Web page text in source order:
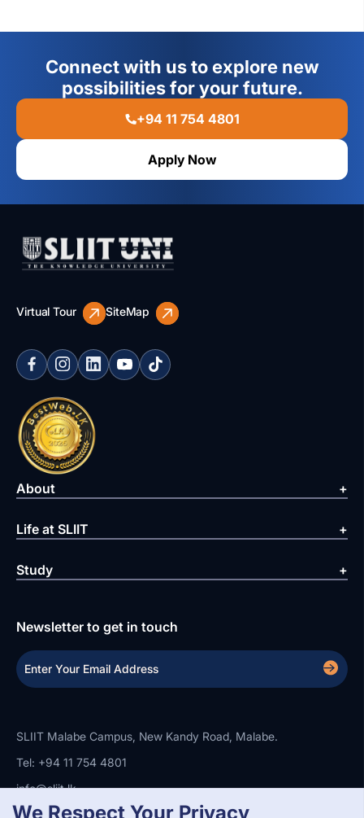
Connect with us to explore new
possibilities for your future.
+94 11 754 4801
Apply Now
Virtual Tour SiteMap
About
Life at SLIIT
Study
Newsletter to get in touch
SLIIT Malabe Campus, New Kandy Road, Malabe.
Tel: +94 11 754 4801
info@sliit.lk
We Respect Your Privacy